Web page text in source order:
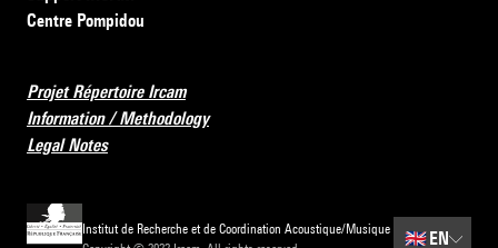
Centre Pompidou
Projet Répertoire Ircam
Information / Methodology
Legal Notes
Institut de Recherche et de Coordination Acoustique/Musique
🇬🇧EN